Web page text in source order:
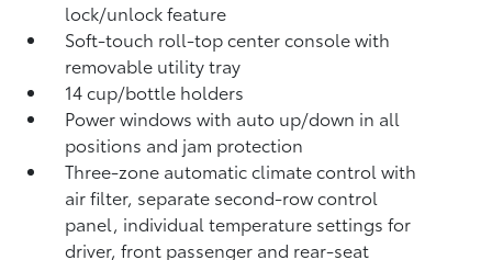
lock/unlock feature
Soft-touch roll-top center console with
removable utility tray
14 cup/bottle holders
Power windows with auto up/down in all
positions and jam protection
Three-zone automatic climate control with
air filter, separate second-row control
panel, individual temperature settings for
driver, front passenger and rear-seat